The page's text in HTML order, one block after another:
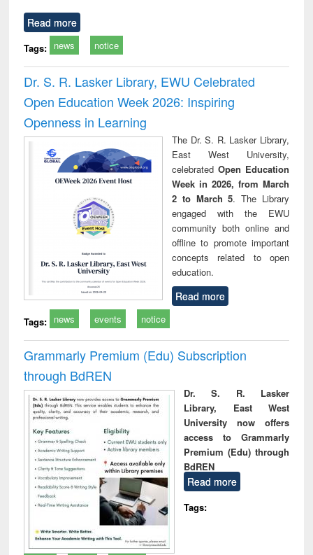
Read more
Tags: news notice
Dr. S. R. Lasker Library, EWU Celebrated
Open Education Week 2026: Inspiring
Openness in Learning
The Dr. S. R. Lasker Library,
East West University,
celebrated Open Education
Week in 2026, from March
2 to March 5. The Library
engaged with the EWU
community both online and
offline to promote important
concepts related to open
education.
Read more
Tags: news events notice
Grammarly Premium (Edu) Subscription
through BdREN
Dr. S. R. Lasker
Library, East West
University now offers
access to Grammarly
Premium (Edu) through
BdREN
Read more
Tags: